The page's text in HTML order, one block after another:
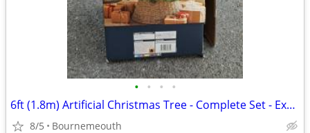
• • • •
6ft (1.8m) Artificial Christmas Tree - Complete Set - Excellent Condit
8/5 Bournemeouth